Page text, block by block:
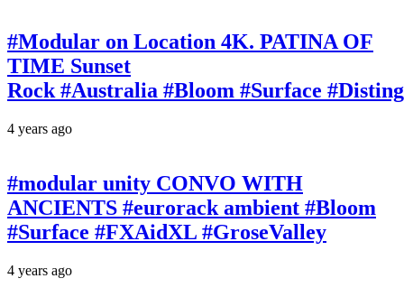
#Modular on Location 4K. PATINA OF
TIME Sunset
Rock #Australia #Bloom #Surface
4 years ago
#modular unity CONVO WITH
ANCIENTS #eurorack ambient #Bloom
#Surface #FXAidXL #GroseValley
4 years ago